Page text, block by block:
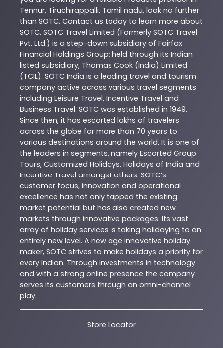
Tennur, Tiruchirappalli, Tamil nadu, look no further
than SOTC. Contact us today to learn more about
SOTC. SOTC Travel Limited (Formerly SOTC Travel
Pvt. Ltd.) is a step-down subsidiary of Fairfax
Financial Holdings Group; held through its Indian
listed subsidiary, Thomas Cook (India) Limited
(TCIL). SOTC India is a leading travel and tourism
company active across various travel segments
including Leisure Travel, Incentive Travel and
Business Travel. SOTC was established in 1949.
Since then, it has escorted lakhs of travelers
across the globe for more than 70 years to
various destinations around the world. It is one of
the leaders in segments, namely Escorted Group
Tours, Customized Holidays, Holidays of India and
Incentive Travel amongst others. SOTC’s
customer focus, innovation and operational
excellence has not only tapped the existing
market potential but has also created new
markets through innovative packages. Its vast
array of holiday services is taking holidaying to an
entirely new level. A new age innovative holiday
maker, SOTC strives to make holidays a priority for
every Indian. Through investments in technology
and with a strong online presence the company
serves its customers through an omni-channel
play.
Store Locator